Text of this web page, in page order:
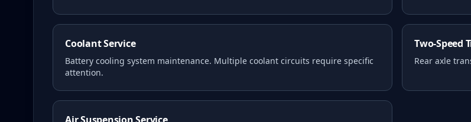
Coolant Service
Battery cooling system maintenance. Multiple coolant circuits require specific
attention.
Two-Speed
Rear axle